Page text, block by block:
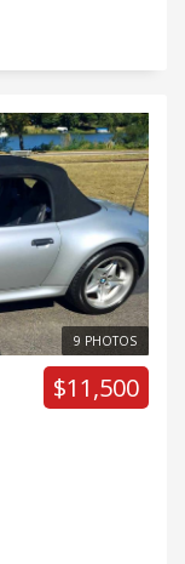
9 PHOTOS
$11,500